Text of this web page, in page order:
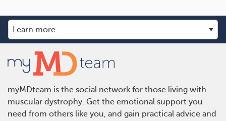
myMDteam is the social network for those living with
muscular dystrophy. Get the emotional support you
need from others like you, and gain practical advice and